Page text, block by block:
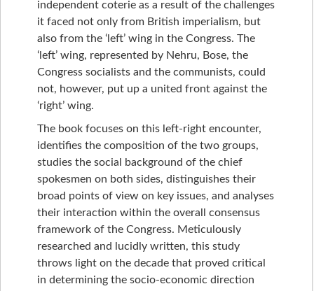
independent coterie as a result of the challenges
it faced not only from British imperialism, but
also from the ‘left’ wing in the Congress. The
‘left’ wing, represented by Nehru, Bose, the
Congress socialists and the communists, could
not, however, put up a united front against the
‘right’ wing.
The book focuses on this left-right encounter,
identifies the composition of the two groups,
studies the social background of the chief
spokesmen on both sides, distinguishes their
broad points of view on key issues, and analyses
their interaction within the overall consensus
framework of the Congress. Meticulously
researched and lucidly written, this study
throws light on the decade that proved critical
in determining the socio-economic direction